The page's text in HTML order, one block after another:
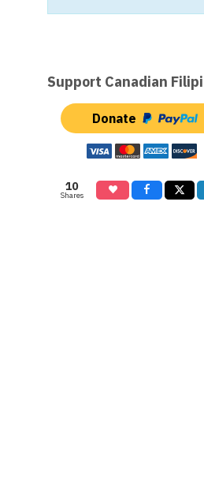
Support Canadian
Donate
10
Shares